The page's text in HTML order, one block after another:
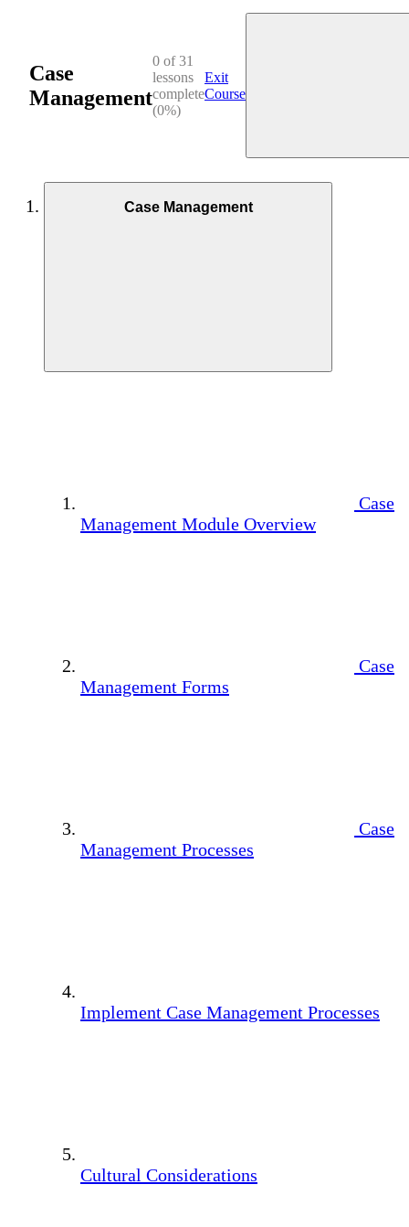
Case
Management
0 of 31
lessons
complete
(0%)
Exit
Course
Case Management
Case
Management Module Overview
Case
Management Forms
Case
Management Processes
Implement Case Management Processes
Cultural Considerations